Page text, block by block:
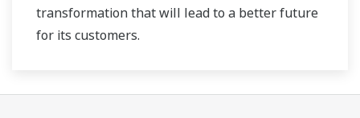
transformation that will lead to a better future
for its customers.